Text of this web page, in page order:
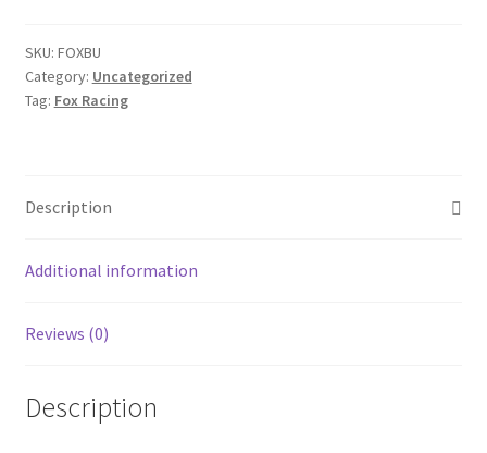
Motosport
Baseball
Cap
Hat
quantity
SKU: FOXBU
Category: Uncategorized
Tag: Fox Racing
Description
Additional information
Reviews (0)
Description